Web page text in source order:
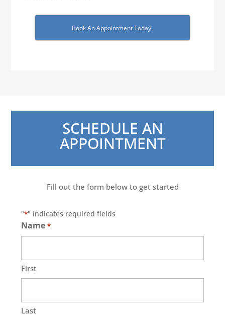
Book An Appointment Today!
SCHEDULE AN
APPOINTMENT
Fill out the form below to get started
"*" indicates required fields
Name *
First
Last